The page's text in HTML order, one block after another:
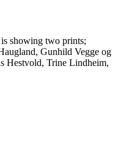
showing two prints;
Gunhild Vegge og
Hestvold, Trine Lindheim,